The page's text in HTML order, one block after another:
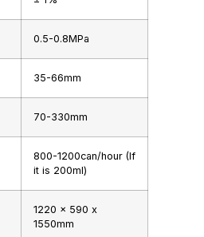
0.5-0.8MPa
35-66mm
70-330mm
800-1200can/hour (If
it is 200ml)
1220 x 590 x
1550mm